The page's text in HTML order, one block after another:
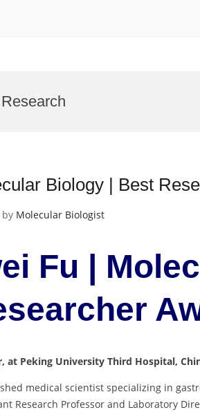
Biology | Best
by Molecular Biologist
Fu |
at Peking University Third Hospital,
medical scientist specializing in
Research Professor and Laboratory